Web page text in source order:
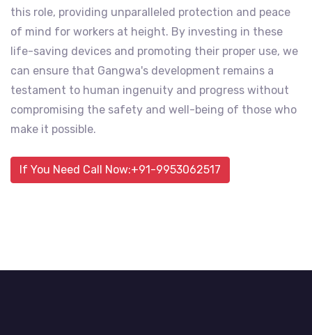
this role, providing unparalleled protection and peace
of mind for workers at height. By investing in these
life-saving devices and promoting their proper use, we
can ensure that Gangwa's development remains a
testament to human ingenuity and progress without
compromising the safety and well-being of those who
make it possible.
If You Need Call Now:+91-9953062517